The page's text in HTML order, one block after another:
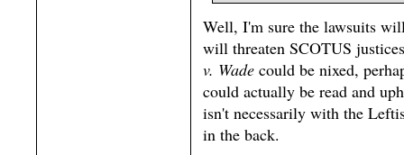
Well, I'm sure the lawsuits
will threaten SCOTUS
v. Wade could be nixed,
could actually be read and
isn't necessarily with the
in the back.